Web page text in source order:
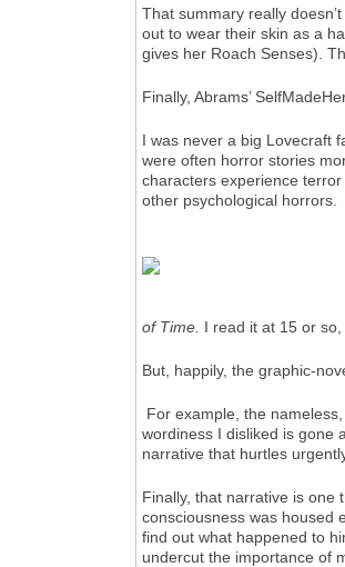
That summary really
out to wear their skin as a
gives her Roach Senses).
Finally, Abrams’
I was never a big Lovecraft
were often horror stories
characters experience
other psychological horrors.
of Time. I read it at 15 or
But, happily, the graphic-
For example, the
wordiness I disliked is gone
narrative that hurtles
Finally, that narrative is one
consciousness was housed
find out what happened to
undercut the importance of